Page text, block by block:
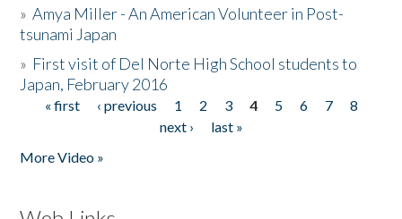
»Amya Miller - An American Volunteer in Post-
tsunami Japan
» First visit of Del Norte High School students to
Japan, February 2016
Pages
« first ‹ previous 1 2 3 4 5 6 7
8
next ›
last »
More Video »